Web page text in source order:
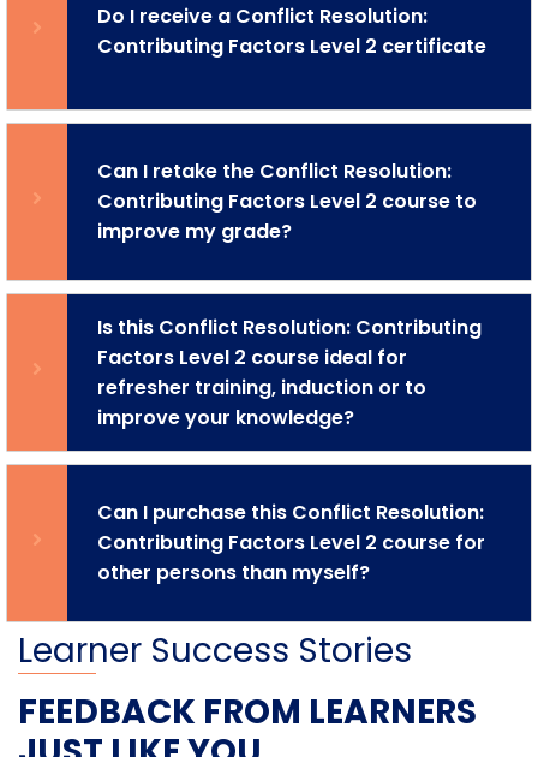
Do I receive a Conflict Resolution:
Contributing Factors Level 2 certificate
Can I retake the Conflict Resolution:
Contributing Factors Level 2 course to
improve my grade?
Is this Conflict Resolution: Contributing
Factors Level 2 course ideal for
refresher training, induction or to
improve your knowledge?
Can I purchase this Conflict Resolution:
Contributing Factors Level 2 course for
other persons than myself?
Learner Success Stories
FEEDBACK FROM LEARNERS